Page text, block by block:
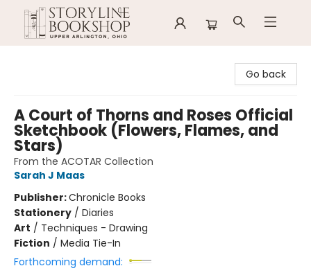
Go back
A Court of Thorns and Roses Official
Sketchbook (Flowers, Flames, and
Stars)
From the ACOTAR Collection
Sarah J Maas
Publisher:Chronicle Books
Stationery / Diaries
Art / Techniques - Drawing
Fiction / Media Tie-In
Forthcoming demand: